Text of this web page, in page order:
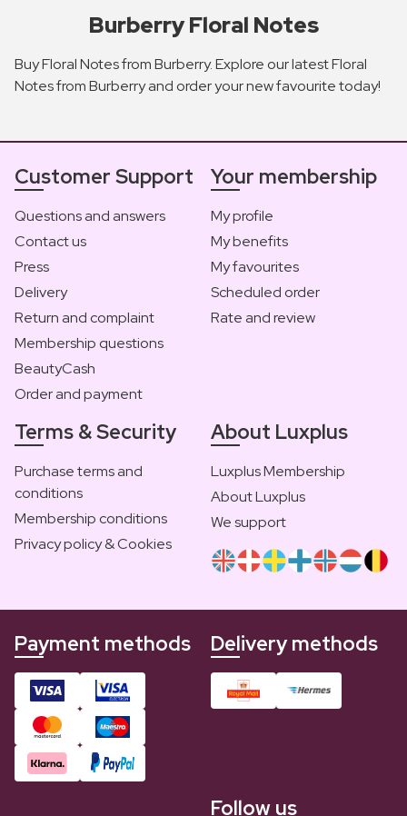
Burberry Floral Notes
Buy Floral Notes from Burberry. Explore our latest Floral
Notes from Burberry and order your new favourite today!
Customer Support
Questions and answers
Contact us
Press
Delivery
Return and complaint
Membership questions
BeautyCash
Order and payment
Your membership
My profile
My benefits
My favourites
Scheduled order
Rate and review
Terms & Security
Purchase terms and
conditions
Membership conditions
Privacy policy & Cookies
About Luxplus
Luxplus Membership
About Luxplus
We support
Payment methods Delivery methods
Follow us